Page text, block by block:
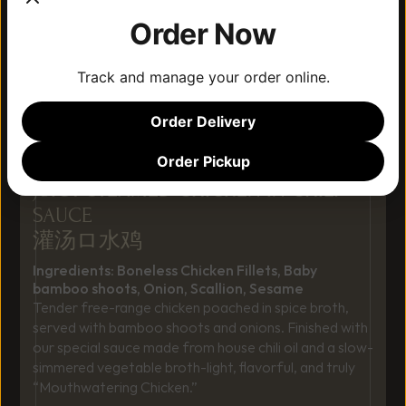
JUICY STEAMED CHICKEN IN CHILI
SAUCE
灌汤ロ水鸡
Ingredients: Boneless Chicken Fillets, Baby
bamboo shoots, Onion, Scallion, Sesame
Tender free-range chicken poached in spice broth,
served with bamboo shoots and onions. Finished with
our special sauce made from house chili oil and a slow-
simmered vegetable broth-light, flavorful, and truly
“Mouthwatering Chicken.”
Order Now
Track and manage your order online.
Order Delivery
Order Pickup